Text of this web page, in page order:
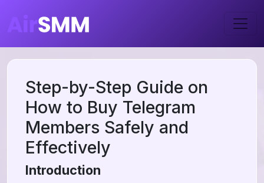
Step-by-Step Guide on
How to Buy Telegram
Members Safely and
Effectively
Introduction